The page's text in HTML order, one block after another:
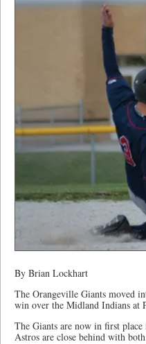
By Brian Lockhart
The Orangeville Giants moved
win over the Midland Indians at
The Giants are now in first
Astros are close behind with